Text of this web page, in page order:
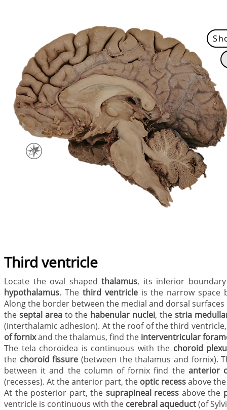
Third ventricle
Locate the oval shapedthalamus, its inferior
hypothalamus. The third ventricleis the narrow space
Along the border between the medial and dorsal
the septal areato the habenular nuclei, the stria
(interthalamic adhesion). At the roof of the third
of fornixand the thalamus, find the interventricular
The tela choroidea is continuous with the choroid
the choroid fissure (between the thalamus and fornix).
between it and the column of fornix find theanterior
(recesses). At the anterior part, the optic recessabove
At the posterior part, the suprapineal recess above the
ventricle is continuous with the cerebral aqueduct(of